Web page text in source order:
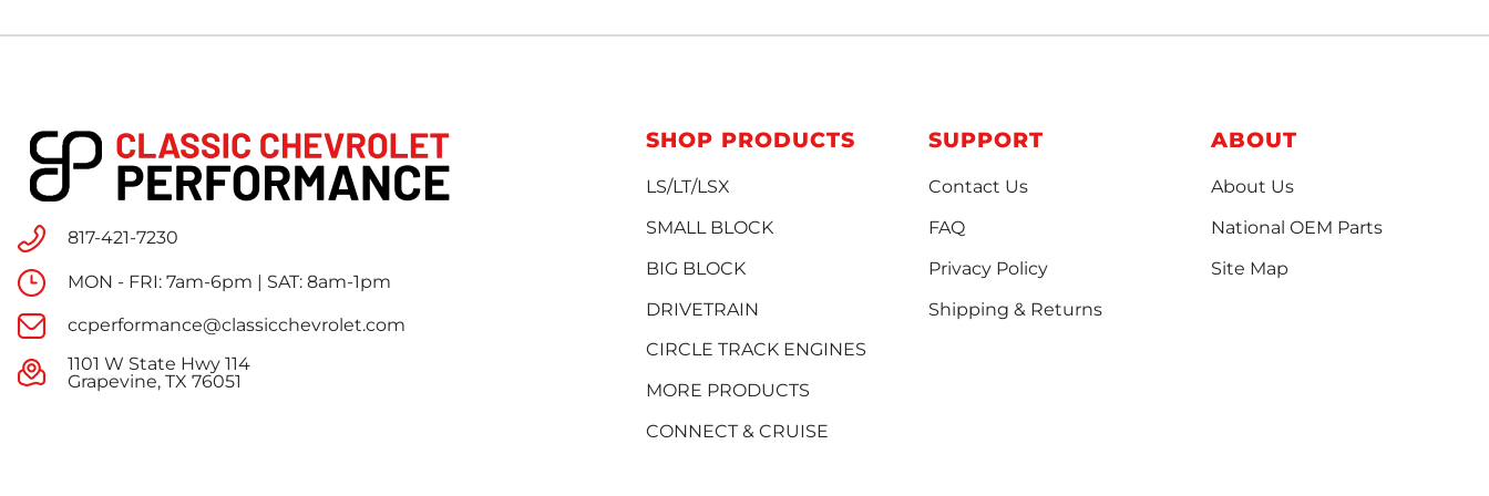
817-421-7230
MON - FRI: 7am-6pm | SAT: 8am-1pm
ccperformance@classicchevrolet.com
1101 W State Hwy 114
Grapevine, TX 76051
SHOP PRODUCTS
LS/LT/LSX
SMALL BLOCK
BIG BLOCK
DRIVETRAIN
CIRCLE TRACK ENGINES
MORE PRODUCTS
CONNECT & CRUISE
SUPPORT
Contact Us
FAQ
Privacy Policy
Shipping & Returns
ABOUT
About Us
National OEM Parts
Site Map